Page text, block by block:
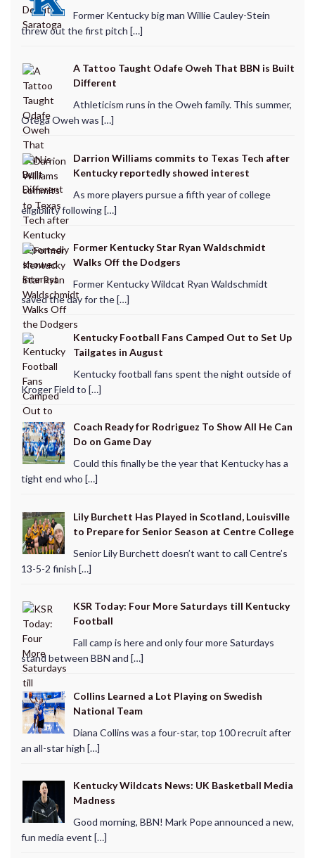
Former Kentucky big man Willie Cauley-Stein
threw out the first pitch […]
A Tattoo Taught Odafe Oweh That BBN is Built
Different
Athleticism runs in the Oweh family. This summer,
Otega Oweh was […]
Darrion Williams commits to Texas Tech after
Kentucky reportedly showed interest
As more players pursue a fifth year of college
eligibility following […]
Former Kentucky Star Ryan Waldschmidt
Walks Off the Dodgers
Former Kentucky Wildcat Ryan Waldschmidt
saved the day for the […]
Kentucky Football Fans Camped Out to Set Up
Tailgates in August
Kentucky football fans spent the night outside of
Kroger Field to […]
Coach Ready for Rodriguez To Show All He Can
Do on Game Day
Could this finally be the year that Kentucky has a
tight end who […]
Lily Burchett Has Played in Scotland, Louisville
to Prepare for Senior Season at Centre College
Senior Lily Burchett doesn’t want to call Centre’s
13-5-2 finish […]
KSR Today: Four More Saturdays till Kentucky
Football
Fall camp is here and only four more Saturdays
stand between BBN and […]
Collins Learned a Lot Playing on Swedish
National Team
Diana Collins was a four-star, top 100 recruit after
an all-star high […]
Kentucky Wildcats News: UK Basketball Media
Madness
Good morning, BBN! Mark Pope announced a new,
fun media event […]